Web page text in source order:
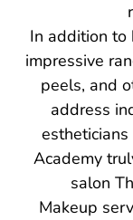
In addition to
impressive
peels, and
address
Academy
salon
Makeup